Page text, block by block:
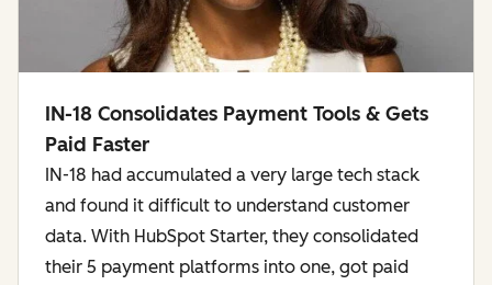
IN-18 Consolidates Payment Tools & Gets
Paid Faster
IN-18 had accumulated a very large tech stack
and found it difficult to understand customer
data. With HubSpot Starter, they consolidated
their 5 payment platforms into one, got paid